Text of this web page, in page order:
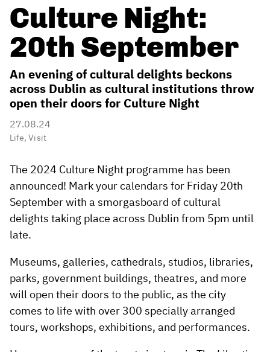
Culture Night:
20th September
An evening of cultural delights beckons
across Dublin as cultural institutions throw
open their doors for Culture Night
27.08.24
Life,Visit
The 2024 Culture Night programme has been
announced! Mark your calendars for Friday 20th
September with a smorgasboard of cultural
delights taking place across Dublin from 5pm until
late.
Museums, galleries, cathedrals, studios, libraries,
parks, government buildings, theatres, and more
will open their doors to the public, as the city
comes to life with over 300 specially arranged
tours, workshops, exhibitions, and performances.